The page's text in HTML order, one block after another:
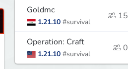
Goldmc
1.21.10 #survival
15
Operation: Craft
1.21.10 #survival
0